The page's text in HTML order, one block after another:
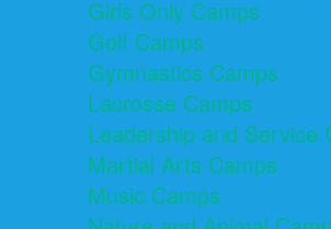
Girls Only Camps
Golf Camps
Gymnastics Camps
Lacrosse Camps
Leadership and Service
Martial Arts Camps
Music Camps